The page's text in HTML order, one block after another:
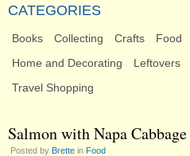
CATEGORIES
Books Collecting Crafts Food
Home and Decorating
Leftovers
Travel Shopping
Salmon with Napa Cabbage
Posted by Brette in Food